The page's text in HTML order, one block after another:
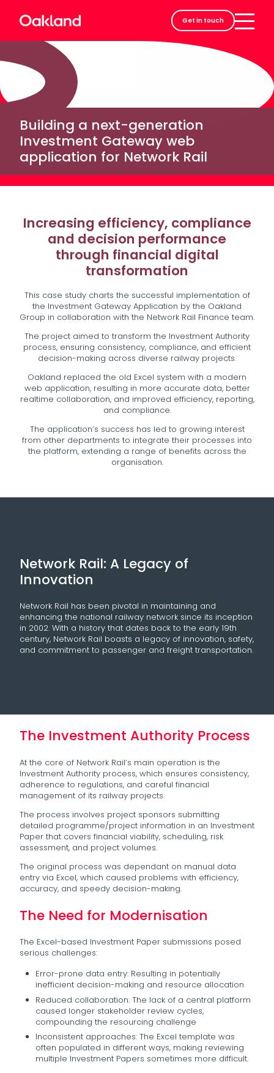
Get in touch
Contact
Building a next-generation
Investment Gateway web
application for Network Rail
Increasing efficiency, compliance
and decision performance
through financial digital
transformation
This case study charts the successful implementation of
the Investment Gateway Application by the Oakland
Group in collaboration with the Network Rail Finance team.
The project aimed to transform the Investment Authority
process, ensuring consistency, compliance, and efficient
decision-making across diverse railway projects.
Oakland replaced the old Excel system with a modern
web application, resulting in more accurate data, better
realtime collaboration, and improved efficiency, reporting,
and compliance.
The application’s success has led to growing interest
from other departments to integrate their processes into
the platform, extending a range of benefits across the
organisation.
Network Rail: A Legacy of
Innovation
Network Rail has been pivotal in maintaining and
enhancing the national railway network since its inception
in 2002. With a history that dates back to the early 19th
century, Network Rail boasts a legacy of innovation, safety,
and commitment to passenger and freight transportation.
The Investment Authority Process
At the core of Network Rail’s main operation is the
Investment Authority process, which ensures consistency,
adherence to regulations, and careful financial
management of its railway projects.
The process involves project sponsors submitting
detailed programme/project information in an Investment
Paper that covers financial viability, scheduling, risk
assessment, and project volumes.
The original process was dependant on manual data
entry via Excel, which caused problems with efficiency,
accuracy, and speedy decision-making.
The Need for Modernisation
The Excel-based Investment Paper submissions posed
serious challenges:
Error-prone data entry: Resulting in potentially
inefficient decision-making and resource allocation
Reduced collaboration: The lack of a central platform
caused longer stakeholder review cycles,
compounding the resourcing challenge
Inconsistent approaches: The Excel template was
often populated in different ways, making reviewing
multiple Investment Papers sometimes more difficult.